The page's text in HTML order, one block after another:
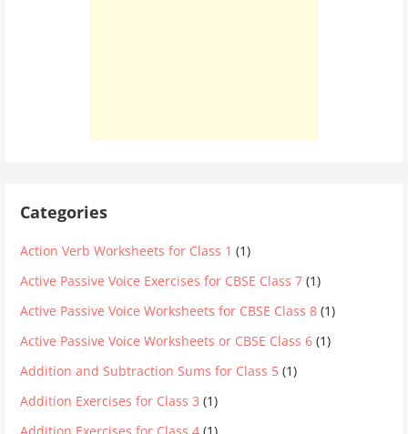
Categories
Action Verb Worksheets for Class 1 (1)
Active Passive Voice Exercises for CBSE Class 7 (1)
Active Passive Voice Worksheets for CBSE Class 8 (1)
Active Passive Voice Worksheets or CBSE Class 6 (1)
Addition and Subtraction Sums for Class 5 (1)
Addition Exercises for Class 3 (1)
Addition Exercises for Class 4 (1)